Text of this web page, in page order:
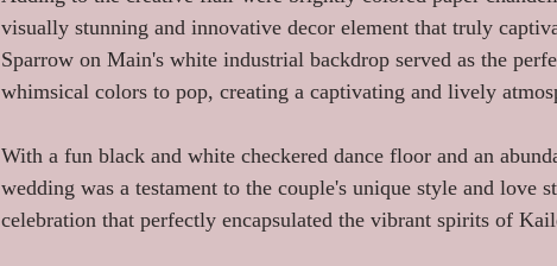
visually stunning and innovative decor element that truly
Sparrow on Main's white industrial backdrop served as the
whimsical colors to pop, creating a captivating and lively
With a fun black and white checkered dance floor and an
wedding was a testament to the couple's unique style and love
celebration that perfectly encapsulated the vibrant spirits of